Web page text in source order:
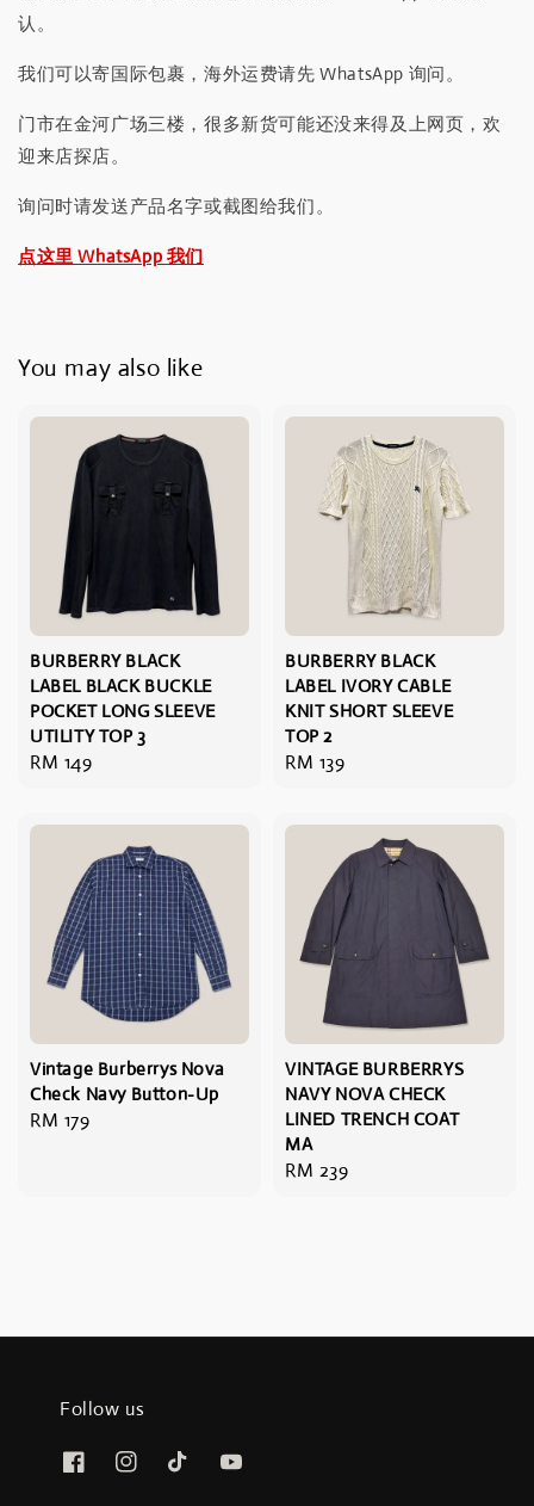
认。
我们可以寄国际包裹，海外运费请先 WhatsApp 询问。
门市在金河广场三楼，很多新货可能还没来得及上网页，欢
迎来店探店。
询问时请发送产品名字或截图给我们。
点这里 WhatsApp 我们
You may also like
BURBERRY BLACK
LABEL BLACK BUCKLE
POCKET LONG SLEEVE
UTILITY TOP 3
Regular
RM 149
BURBERRY BLACK
LABEL IVORY CABLE
KNIT SHORT SLEEVE
TOP 2
Regular
RM 139
Vintage Burberrys Nova
Check Navy Button-Up
Regular
RM 179
VINTAGE BURBERRYS
NAVY NOVA CHECK
LINED TRENCH COAT
MA
Regular
RM 239
Follow us